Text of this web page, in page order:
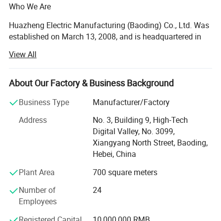
Certifications
Who We Are
Huazheng Electric Manufacturing (Baoding) Co., Ltd. Was
established on March 13, 2008, and is headquartered in
Province, China - a major hub for power equipment
manufacturing with convenient access to Beijing and
international logistics channels.
We are a manufacturer and factory specializing in the
support of electrical power testing instruments and related
equipment. From compact field instruments to integrated
test systems, Huazheng Electric supports utilities,
transformer manufacturers, oil laboratories, EPC
contractors, maintenance teams, and research institutes
Our team of 24 dedicated professionals covers R&D,
View All
About Our Factory & Business Background
Business Type
Manufacturer/Factory
Address
No. 3, Building 9, High-Tech
Digital Valley, No. 3099,
Xiangyang North Street, Baoding,
Hebei, China
Plant Area
700 square meters
Number of
Employees
24